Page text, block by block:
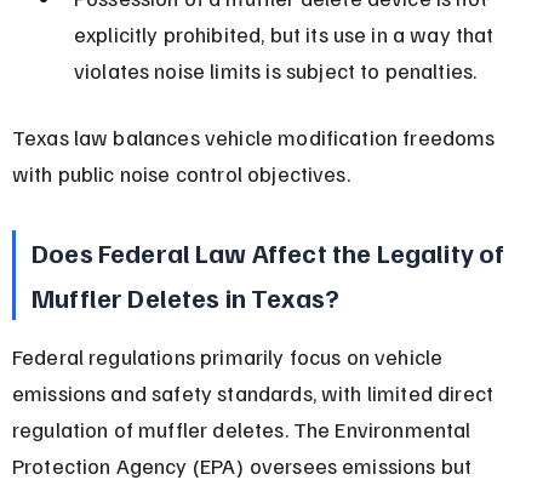
explicitly prohibited, but its use in a way that
violates noise limits is subject to penalties.
Texas law balances vehicle modification freedoms
with public noise control objectives.
Does Federal Law Affect the Legality of
Muffler Deletes in Texas?
Federal regulations primarily focus on vehicle
emissions and safety standards, with limited direct
regulation of muffler deletes. The Environmental
Protection Agency (EPA) oversees emissions but